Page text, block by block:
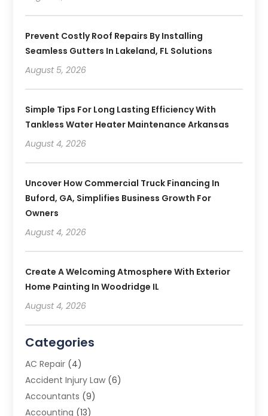
Prevent Costly Roof Repairs By Installing
Seamless Gutters In Lakeland, FL Solutions
August 5, 2026
Simple Tips For Long Lasting Efficiency With
Tankless Water Heater Maintenance Arkansas
August 4, 2026
Uncover How Commercial Truck Financing In
Buford, GA, Simplifies Business Growth For
Owners
August 4, 2026
Create A Welcoming Atmosphere With Exterior
Home Painting In Woodridge IL
August 4, 2026
Categories
AC Repair (4)
Accident Injury Law (6)
Accountants (9)
Accounting (13)